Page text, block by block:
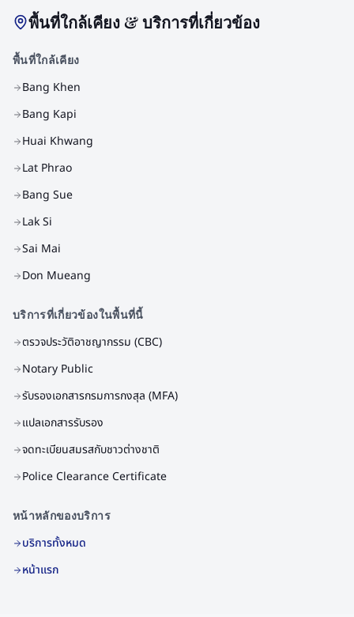
พื้นที่ใกล้เคียง & บริการที่เกี่ยวข้อง
พื้นที่ใกล้เคียง
Bang Khen
Bang Kapi
Huai Khwang
Lat Phrao
Bang Sue
Lak Si
Sai Mai
Don Mueang
บริการที่เกี่ยวข้องในพื้นที่นี้
ตรวจประวัติอาชญากรรม (CBC)
Notary Public
รับรองเอกสารกรมการกงสุล (MFA)
แปลเอกสารรับรอง
จดทะเบียนสมรสกับชาวต่างชาติ
Police Clearance Certificate
หน้าหลักของบริการ
บริการทั้งหมด
หน้าแรก